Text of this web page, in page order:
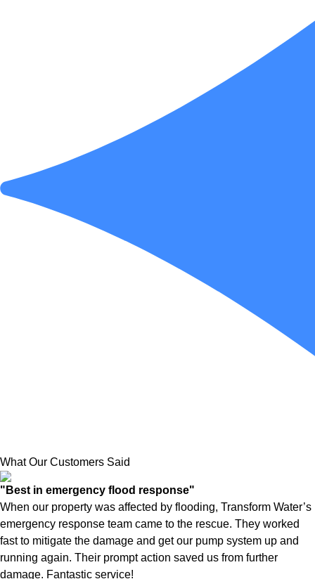
What Our Customers Said
"Best in emergency flood response"
When our property was affected by flooding, Transform Water’s
emergency response team came to the rescue. They worked
fast to mitigate the damage and get our pump system up and
running again. Their prompt action saved us from further
damage. Fantastic service!